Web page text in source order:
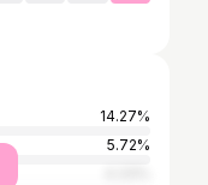
14.27%
5.72%